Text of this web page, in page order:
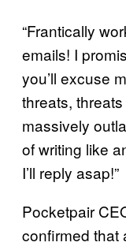
“Frantically
emails! I
you’ll excuse
threats,
massively
of writing like
I’ll reply asap!”
Pocketpair
confirmed that